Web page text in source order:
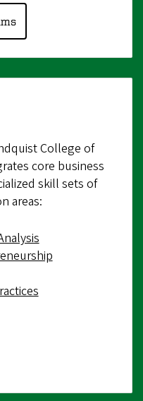
College of
core business
skill sets of
areas: